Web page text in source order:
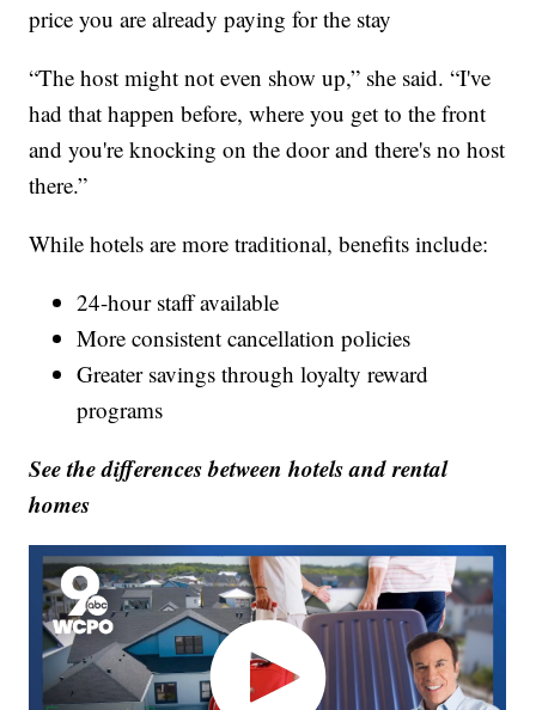
price you are already paying for the stay
“The host might not even show up,” she said. “I've
had that happen before, where you get to the front
and you're knocking on the door and there's no host
there.”
While hotels are more traditional, benefits include:
24-hour staff available
More consistent cancellation policies
Greater savings through loyalty reward
programs
See the differences between hotels and rental
homes